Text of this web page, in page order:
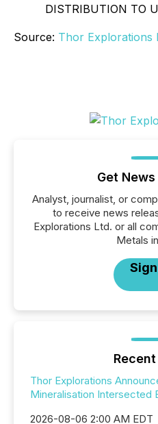
DISTRIBUTION TO
Source: Thor Explorations
Get
Analyst, journalist, or
to receive news
Explorations Ltd. or all
Metals
Thor Explorations
Mineralisation Intersected
2026-08-06 2:00 AM EDT